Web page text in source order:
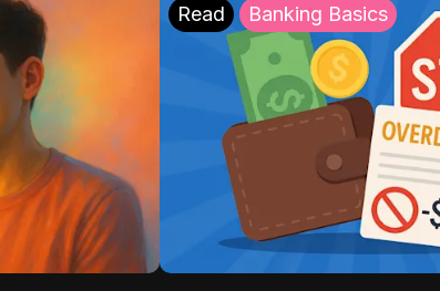
Read Banking Basics